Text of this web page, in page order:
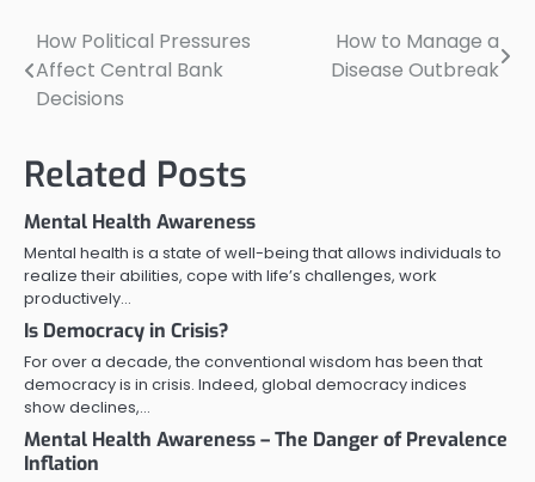
Post
navigation
How Political Pressures
Affect Central Bank
Decisions
How to Manage a
Disease Outbreak
Related Posts
Mental Health Awareness
Mental health is a state of well-being that allows individuals to
realize their abilities, cope with life’s challenges, work
productively…
Is Democracy in Crisis?
For over a decade, the conventional wisdom has been that
democracy is in crisis. Indeed, global democracy indices
show declines,…
Mental Health Awareness – The Danger of Prevalence
Inflation